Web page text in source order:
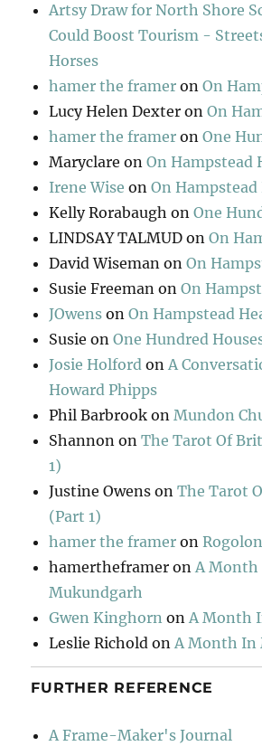
Artsy Draw for North Shore
Could Boost Tourism -
Horses
hamer the framer onOn
Lucy Helen Dexter onOn
hamer the framer onOne
Maryclare onOn Hampstead
Irene Wise onOn Hampstead
Kelly Rorabaugh onOne
LINDSAY TALMUD onOn
David Wiseman onOn
Susie Freeman onOn
JOwens onOn Hampstead
Susie onOne Hundred
Josie Holford onA
Howard Phipps
Phil Barbrook onMundon
Shannon onThe Tarot Of
1)
Justine Owens onThe Tarot
(Part 1)
hamer the framer on
hamertheframer onA Month
Mukundgarh
Gwen Kinghorn onA Month
Leslie Richold onA Month In
FURTHER REFERENCE
A Frame-Maker's Journal